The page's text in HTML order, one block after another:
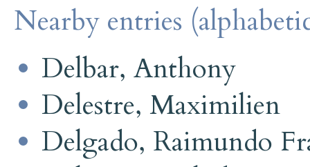
Nearby entries
Delbar, Anthony
Delestre, Maximilien
Delgado, Raimundo